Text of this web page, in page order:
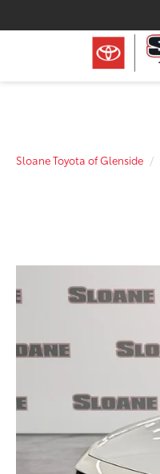
Sloane Toyota of Glenside